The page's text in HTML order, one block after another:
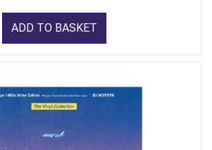
ADD TO BASKET